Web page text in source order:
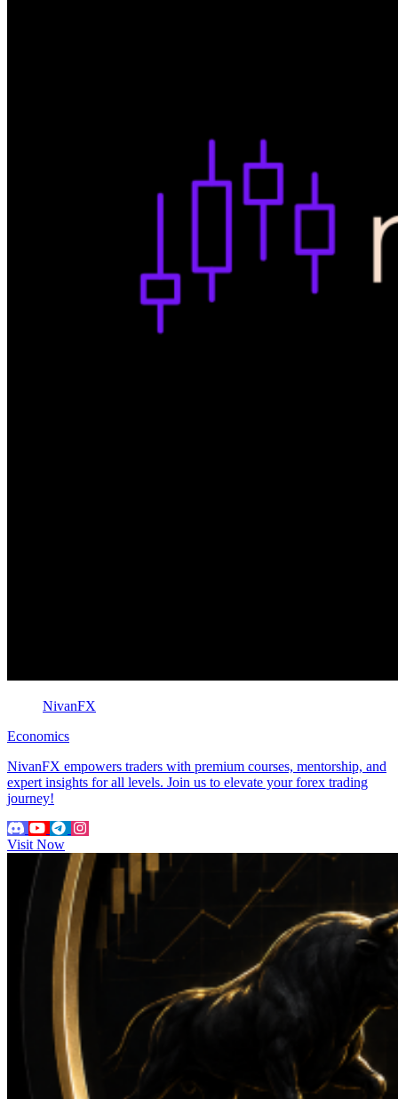
NivanFX
Economics
NivanFX empowers traders with premium courses, mentorship, and
expert insights for all levels. Join us to elevate your forex trading
journey!
Visit Now